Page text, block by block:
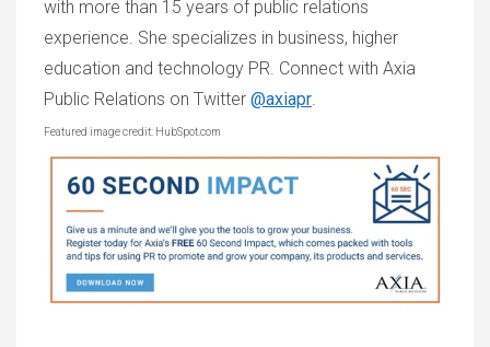
with more than 15 years of public relations
experience. She specializes in business, higher
education and technology PR. Connect with Axia
Public Relations on Twitter @axiapr.
Featured image credit: HubSpot.com